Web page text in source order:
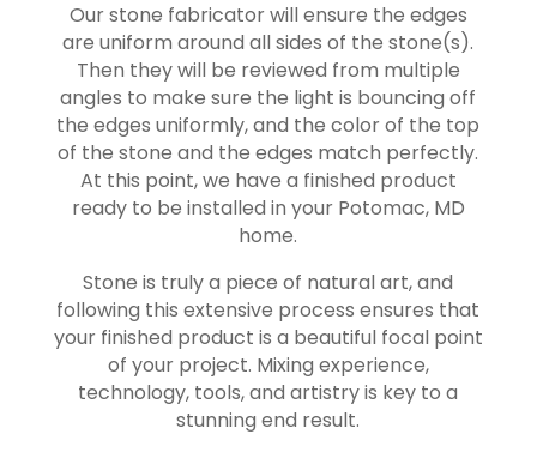
Our stone fabricator will ensure the edges
are uniform around all sides of the stone(s).
Then they will be reviewed from multiple
angles to make sure the light is bouncing off
the edges uniformly, and the color of the top
of the stone and the edges match perfectly.
At this point, we have a finished product
ready to be installed in your Potomac, MD
home.
Stone is truly a piece of natural art, and
following this extensive process ensures that
your finished product is a beautiful focal point
of your project. Mixing experience,
technology, tools, and artistry is key to a
stunning end result.